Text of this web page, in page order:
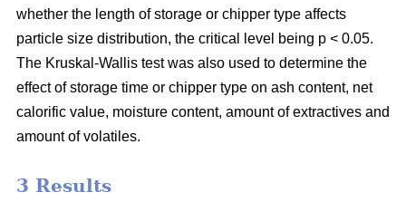
whether the length of storage or chipper type affects
particle size distribution, the critical level being p < 0.05.
The Kruskal-Wallis test was also used to determine the
effect of storage time or chipper type on ash content, net
calorific value, moisture content, amount of extractives and
amount of volatiles.
3 Results